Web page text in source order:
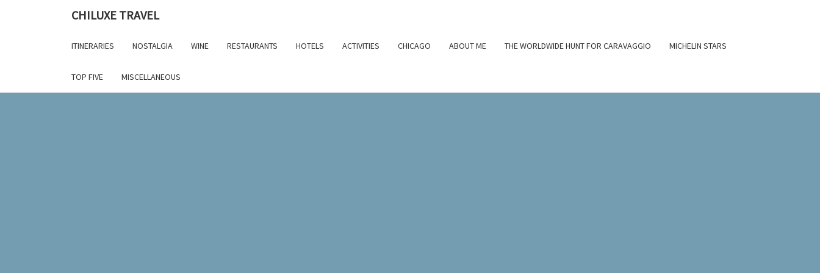
CHILUXE TRAVEL
ITINERARIES NOSTALGIA WINE RESTAURANTS HOTELS ACTIVITIES CHICAGO ABOUT ME THE WORLDWIDE HUNT FOR CARAVAGGIO MICHELIN STARS
TOP FIVE MISCELLANEOUS